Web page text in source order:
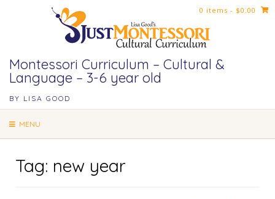
Montessori Curriculum – Cultural &
Language – 3-6 year old
BY LISA GOOD
MENU
0 items - $0.00
Tag: new year